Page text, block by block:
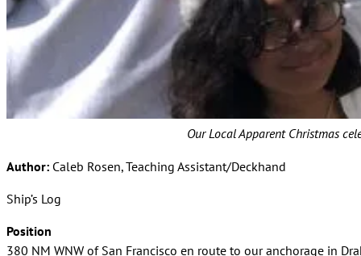
Our Local Apparent Christmas
Author: Caleb Rosen, Teaching Assistant/Deckhand
Ship’s Log
Position
380 NM WNW of San Francisco en route to our anchorage in